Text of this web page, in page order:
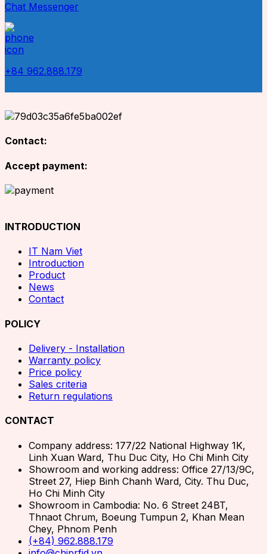
Chat Messenger
+84 962.888.179
Contact:
Accept payment:
INTRODUCTION
IT Nam Viet
Introduction
Product
News
Contact
POLICY
Delivery - Installation
Warranty policy
Price policy
Sales criteria
Return regulations
CONTACT
Company address: 177/22 National Highway 1K,
Linh Xuan Ward, Thu Duc City, Ho Chi Minh City
Showroom and working address: Office 27/13/9C,
Street 27, Hiep Binh Chanh Ward, City. Thu Duc,
Ho Chi Minh City
Showroom in Cambodia: No. 6 Street 24BT,
Thnaot Chrum, Boeung Tumpun 2, Khan Mean
Chey, Phnom Penh
(+84) 962.888.179